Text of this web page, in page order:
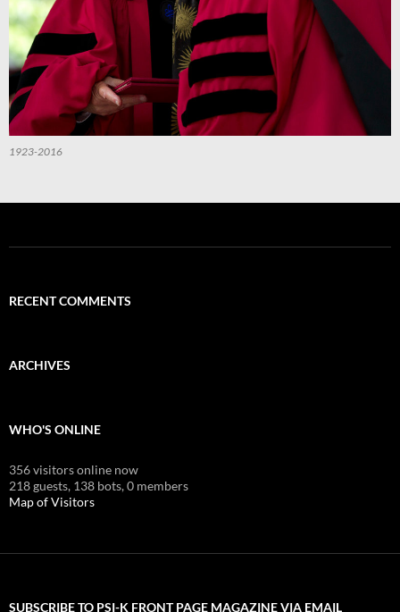
1923-2016
RECENT COMMENTS
ARCHIVES
WHO'S ONLINE
356 visitors online now
218 guests, 138 bots,0 members
Map of Visitors
SUBSCRIBE TO PSI-K FRONT PAGE MAGAZINE VIA EMAIL